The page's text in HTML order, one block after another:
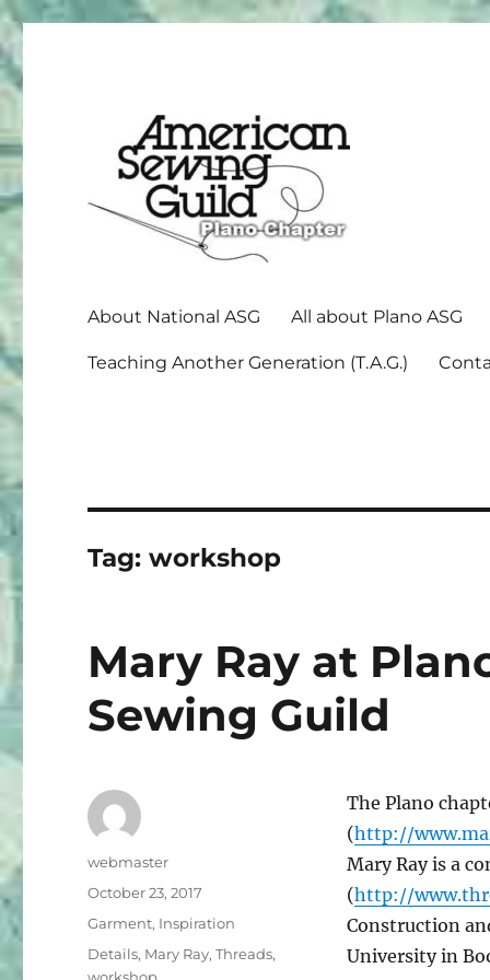
About National ASG All about Plano ASG
Teaching Another Generation (T.A.G.)
Tag:workshop
Mary Ray at
Sewing Guild
The Plano
(http://
Mary Ray is a
(http://
Construction
University in
Author
webmaster
Posted
October 23, 2017
Categories
Garment, Inspiration
Tags
Details, Mary Ray,Threads,